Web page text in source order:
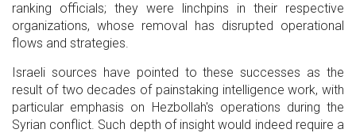
ranking officials; they were linchpins in their respective
organizations, whose removal has disrupted operational
flows and strategies.
Israeli sources have pointed to these successes as the
result of two decades of painstaking intelligence work, with
particular emphasis on Hezbollah's operations during the
Syrian conflict. Such depth of insight would indeed require a